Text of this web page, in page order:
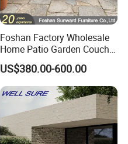
Foshan Factory Wholesale
Home Patio Garden Couch
Set Wooden Aluminum
Outdoor Furniture Hotel
Waterproof Luxury Rope
Sofa
US$380.00-600.00